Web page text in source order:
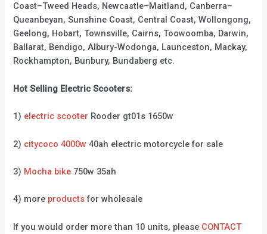
Coast–Tweed Heads, Newcastle–Maitland, Canberra–
Queanbeyan, Sunshine Coast, Central Coast, Wollongong,
Geelong, Hobart, Townsville, Cairns, Toowoomba, Darwin,
Ballarat, Bendigo, Albury-Wodonga, Launceston, Mackay,
Rockhampton, Bunbury, Bundaberg etc.
Hot Selling Electric Scooters:
1) electric scooter Rooder gt01s 1650w
2) citycoco 4000w 40ah electric motorcycle for sale
3) Mocha bike 750w 35ah
4) more productsfor wholesale
If you would order more than 10 units, please CONTACT